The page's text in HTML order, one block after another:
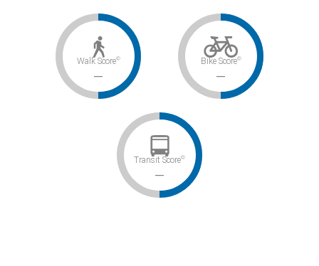
Walk Score©
–
Bike Score©
–
Transit Score©
–